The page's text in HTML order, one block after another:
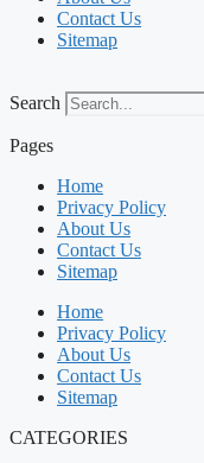
Contact Us
Sitemap
Search
Pages
Home
Privacy Policy
About Us
Contact Us
Sitemap
Home
Privacy Policy
About Us
Contact Us
Sitemap
CATEGORIES